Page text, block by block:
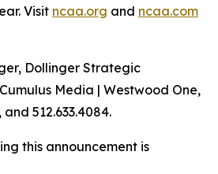
Visit ncaa.org and ncaa.com
Dollinger Strategic
Media | Westwood One,
, and 512.633.4084.
this announcement is